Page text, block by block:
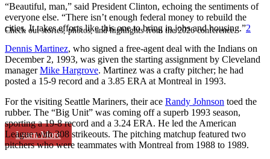
Check out stories, photos, and highlights from the 2026 conference.
Learn More
“Beautiful, man,” said President Clinton, echoing the sentiments of
everyone else. “There isn’t enough federal money to rebuild the
cities. It takes efforts like this one to bring in jobs and housing.”2
Dennis Martinez, who signed a free-agent deal with the Indians on
December 2, 1993, was given the starting assignment by Cleveland
managerMike Hargrove. Martinez was a crafty pitcher; he had
posted a 15-9 record and a 3.85 ERA at Montreal in 1993.
For the visiting Seattle Mariners, their ace Randy Johnson toed the
rubber. The “Big Unit” was coming off a superb 1993 season,
sporting a 19-8 record and a 3.24 ERA. He led the American
League with 308 strikeouts. The pitching matchup featured two
pitchers who were teammates with Montreal from 1988 to 1989.